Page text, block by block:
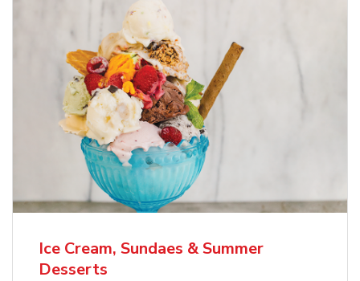
Ice Cream, Sundaes & Summer
Desserts